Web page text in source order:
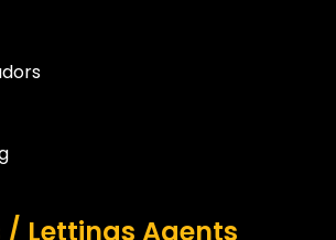
Lettings Agents